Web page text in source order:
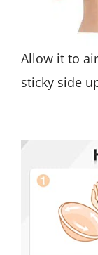
Allow it to
sticky side